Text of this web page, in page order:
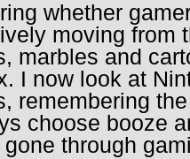
whether
moving from
marbles and
I now look at
remembering
choose booze
through